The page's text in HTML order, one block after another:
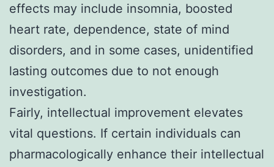
effects may include insomnia, boosted
heart rate, dependence, state of mind
disorders, and in some cases, unidentified
lasting outcomes due to not enough
investigation.
Fairly, intellectual improvement elevates
vital questions. If certain individuals can
pharmacologically enhance their intellectual